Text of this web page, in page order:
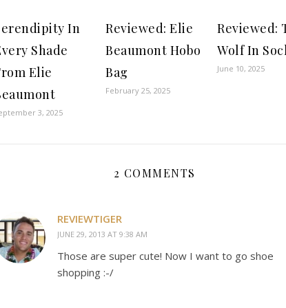
In
Shade
Elie
3, 2025
Reviewed: Elie
Beaumont Hobo
Bag
February 25, 2025
Reviewed:
Wolf In
June 10, 2025
2 COMMENTS
REVIEWTIGER
JUNE 29, 2013 AT 9:38 AM
Those are super cute! Now I want to go shoe
shopping :-/